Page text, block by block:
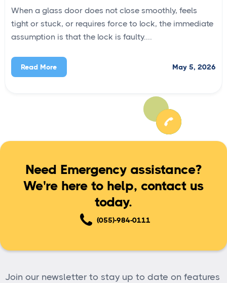
When a glass door does not close smoothly, feels
tight or stuck, or requires force to lock, the immediate
assumption is that the lock is faulty....
Read More May 5, 2026
Need Emergency assistance?
We're here to help, contact us
today.
(055)-984-0111
Join our newsletter to stay up to date on features